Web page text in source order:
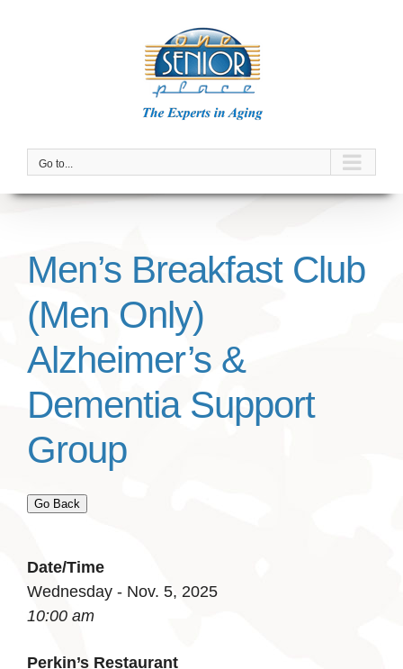
Go to...
Men’s Breakfast Club
(Men Only)
Alzheimer’s &
Dementia Support
Group
Go Back
Date/Time
Wednesday - Nov. 5, 2025
10:00 am
Perkin’s Restaurant